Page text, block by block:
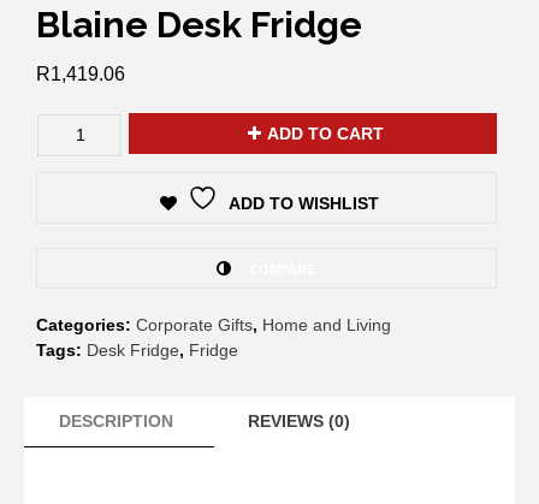
Blaine Desk Fridge
R1,419.06
ADD TO CART
ADD TO WISHLIST
Categories: Corporate Gifts, Home and Living
Tags: Desk Fridge, Fridge
DESCRIPTION REVIEWS (0)